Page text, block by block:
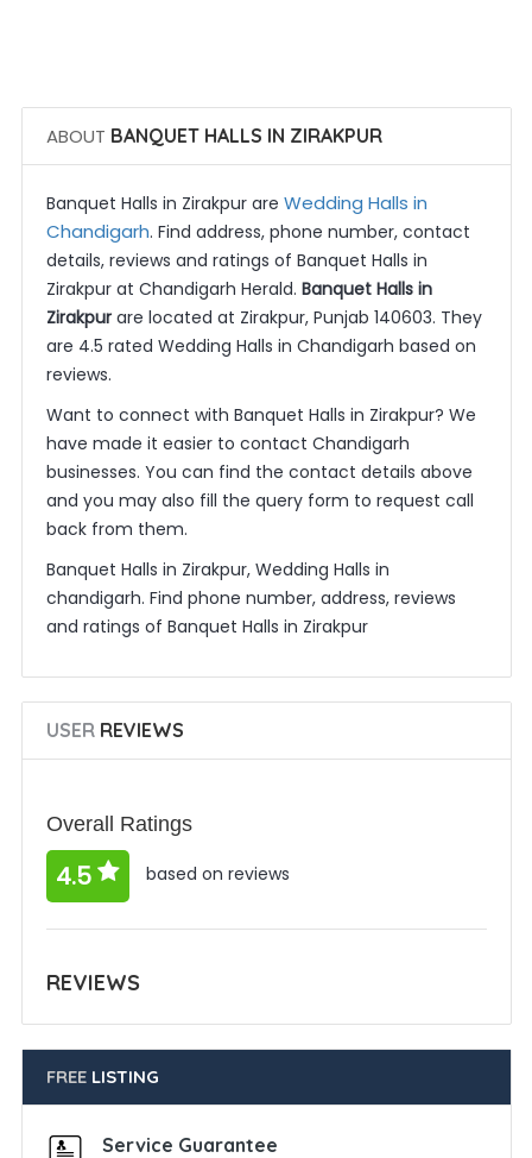
ABOUT BANQUET HALLS IN ZIRAKPUR
Banquet Halls in Zirakpur are Wedding Halls in
Chandigarh. Find address, phone number, contact
details, reviews and ratings of Banquet Halls in
Zirakpur at Chandigarh Herald. Banquet Halls in
Zirakpurare located at Zirakpur, Punjab 140603. They
are 4.5 rated Wedding Halls in Chandigarh based on
reviews.
Want to connect with Banquet Halls in Zirakpur? We
have made it easier to contact Chandigarh
businesses. You can find the contact details above
and you may also fill the query form to request call
back from them.
Banquet Halls in Zirakpur, Wedding Halls in
chandigarh. Find phone number, address, reviews
and ratings of Banquet Halls in Zirakpur
USERREVIEWS
Overall Ratings
4.5 based on reviews
REVIEWS
FREELISTING
Service Guarantee